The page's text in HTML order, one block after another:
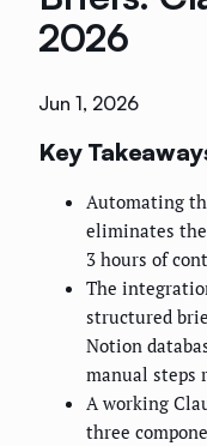
2026
Jun 1, 2026
Key
Automating
eliminates
3 hours of
The
structured
Notion
manual steps
A working
three